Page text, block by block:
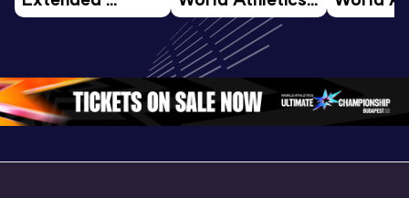
Highlights |
Oregon 2026
U20
Championships
Oregon 26 - Day
4 Evening…
U20
4